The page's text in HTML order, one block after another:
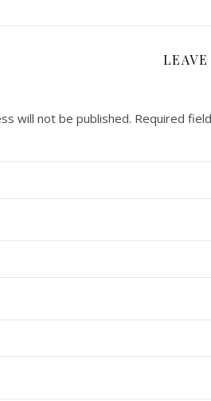
LEAVE
will not be published. Required